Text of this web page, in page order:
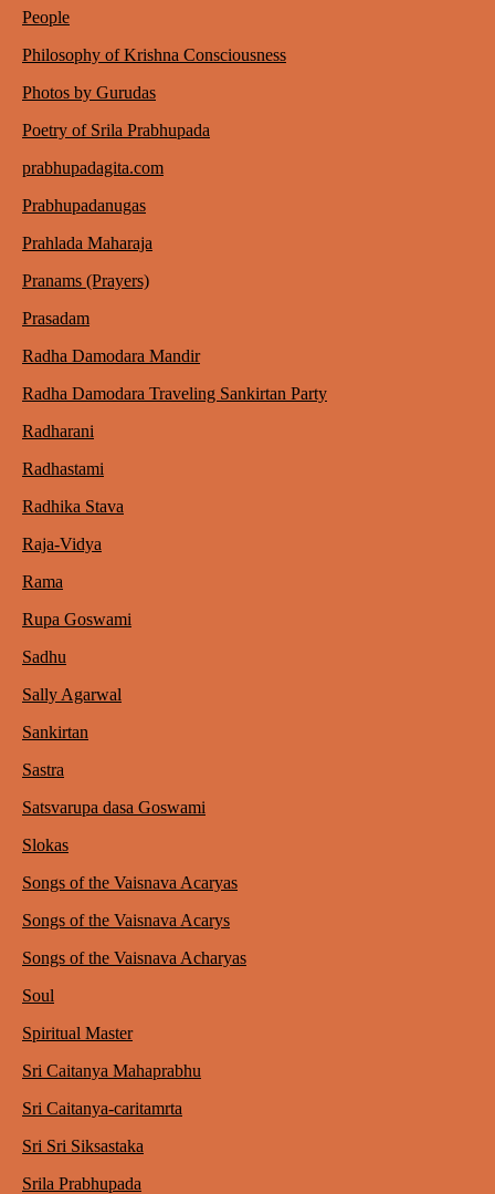
People
Philosophy of Krishna Consciousness
Photos by Gurudas
Poetry of Srila Prabhupada
prabhupadagita.com
Prabhupadanugas
Prahlada Maharaja
Pranams (Prayers)
Prasadam
Radha Damodara Mandir
Radha Damodara Traveling Sankirtan Party
Radharani
Radhastami
Radhika Stava
Raja-Vidya
Rama
Rupa Goswami
Sadhu
Sally Agarwal
Sankirtan
Sastra
Satsvarupa dasa Goswami
Slokas
Songs of the Vaisnava Acaryas
Songs of the Vaisnava Acarys
Songs of the Vaisnava Acharyas
Soul
Spiritual Master
Sri Caitanya Mahaprabhu
Sri Caitanya-caritamrta
Sri Sri Siksastaka
Srila Prabhupada